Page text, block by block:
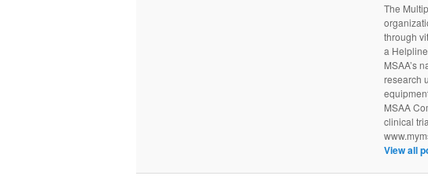
The
through
a
MSAA’s
research
MSAA
clinical
View all